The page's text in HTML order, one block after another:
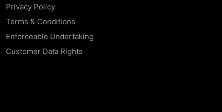
Privacy Policy
Terms & Conditions
Enforceable Undertaking
Customer Data Rights